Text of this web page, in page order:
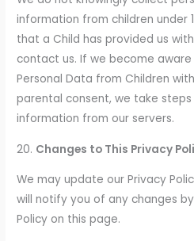
information from children under
that a Child has provided us
contact us. If we become
Personal Data from Children
parental consent, we take
information from our servers.
20. Changes to This Privacy
We may update our Privacy
will notify you of any changes
Policy on this page.